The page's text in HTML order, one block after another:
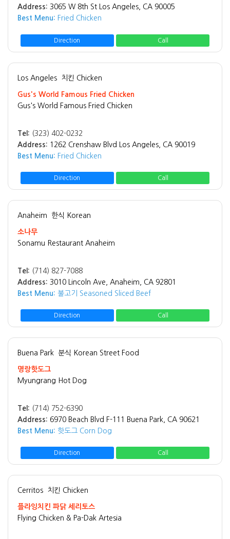
Address: 3065 W 8th St Los Angeles, CA 90005
Best Menu: Fried Chicken
Direction Call
Los Angeles 치킨 Chicken
Gus's World Famous Fried Chicken
Gus's World Famous Fried Chicken
Tel: (323) 402-0232
Address: 1262 Crenshaw Blvd Los Angeles, CA 90019
Best Menu: Fried Chicken
Direction Call
Anaheim 한식 Korean
소나무
Sonamu Restaurant Anaheim
Tel: (714) 827-7088
Address: 3010 Lincoln Ave, Anaheim, CA 92801
Best Menu: 불고기 Seasoned Sliced Beef
Direction Call
Buena Park 분식 Korean Street Food
명랑핫도그
Myungrang Hot Dog
Tel: (714) 752-6390
Address: 6970 Beach Blvd F-111 Buena Park, CA 90621
Best Menu: 핫도그 Corn Dog
Direction Call
Cerritos 치킨 Chicken
플라잉치킨 파닭 세리토스
Flying Chicken & Pa-Dak Artesia